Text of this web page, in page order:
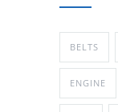
BELTS
ENGINE